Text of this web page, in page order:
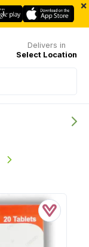
×
Delivers in
Select Location